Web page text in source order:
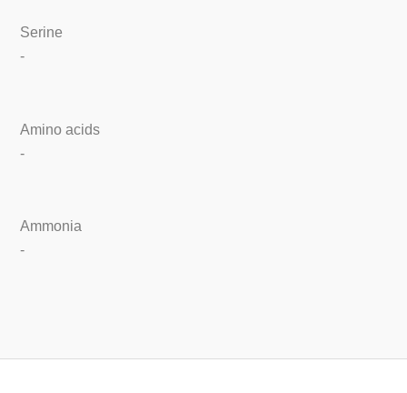
Serine
-
Amino acids
-
Ammonia
-